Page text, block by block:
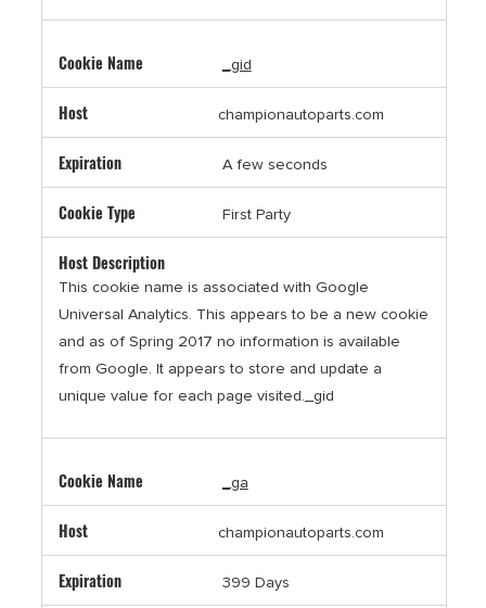
_gid
championautoparts.com
A few seconds
First Party
This cookie name is associated with Google
Universal Analytics. This appears to be a new cookie
and as of Spring 2017 no information is available
from Google. It appears to store and update a
unique value for each page visited._gid
_ga
championautoparts.com
399 Days